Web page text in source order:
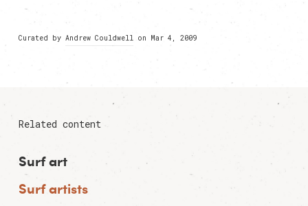
Curated by Andrew Couldwell on Mar 4, 2009
Related content
Surf art
Surf artists